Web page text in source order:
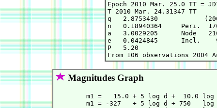
Epoch 2010 Mar. 25.0 TT =
T 2010 Mar. 24.31347
q   2.8753430
n   0.18940364     Peri.
a   3.0029205      Node
e   0.0424845      Incl.
P   5.20
Magnitudes Graph
m1 =   15.0 + 5 log d +  10.0
m1 = -327   + 5 log d + 750